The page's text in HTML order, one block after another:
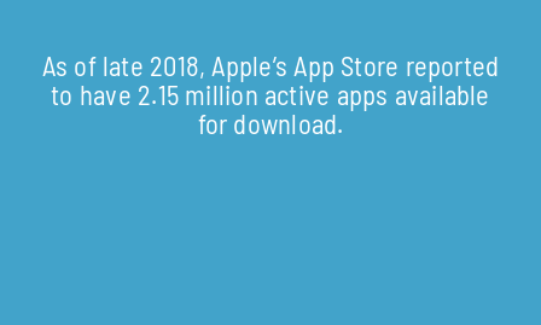
As of late 2018, Apple’s App Store reported
to have 2.15 million active apps available
for download.